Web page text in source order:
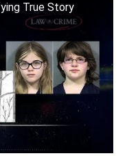
True Story